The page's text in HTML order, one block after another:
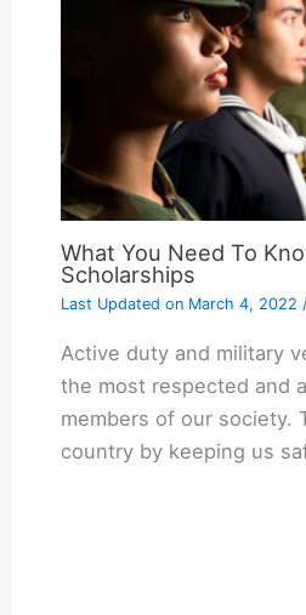
What You Need To
Scholarships
Last Updated onMarch 4, 2022
Active duty and military
the most respected and
members of our society.
country by keeping us